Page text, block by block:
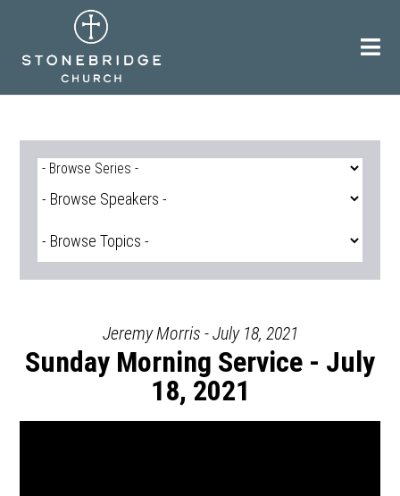
Jeremy Morris - July 18, 2021
Sunday Morning Service - July
18, 2021